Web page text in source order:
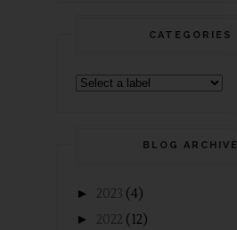
CATEGORIES
BLOG ARCHIVE
► 2023 (4)
► 2022 (12)